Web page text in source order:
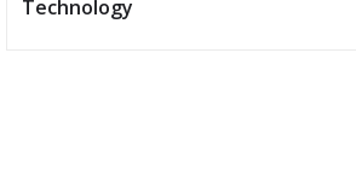
Technology